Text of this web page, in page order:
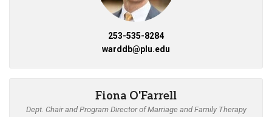
253-535-8284
warddb@plu.edu
Fiona O'Farrell
Dept. Chair and Program Director of Marriage and Family Therapy